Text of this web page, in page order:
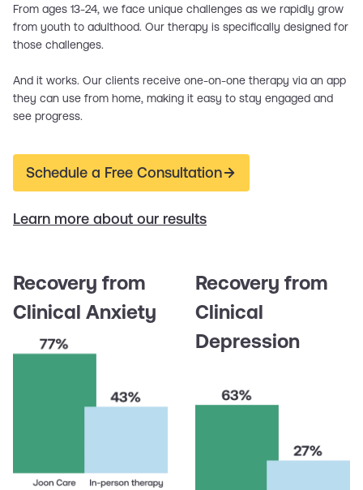
From ages 13-24, we face unique challenges as we rapidly grow
from youth to adulthood. Our therapy is specifically designed for
those challenges.
And it works. Our clients receive one-on-one therapy via an app
they can use from home, making it easy to stay engaged and
see progress.
Schedule a Free Consultation
Learn more about our results
Recovery from
Clinical Anxiety
Recovery from
Clinical
Depression